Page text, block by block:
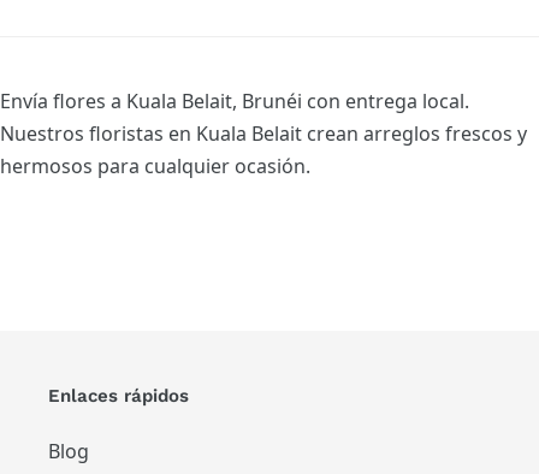
Envía flores a Kuala Belait, Brunéi con entrega local.
Nuestros floristas en Kuala Belait crean arreglos frescos y
hermosos para cualquier ocasión.
Enlaces rápidos
Blog